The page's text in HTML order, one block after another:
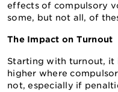
effects of compulsory
some, but not all, of
The Impact on Turnout
Starting with turnout, it
higher where
not, especially if